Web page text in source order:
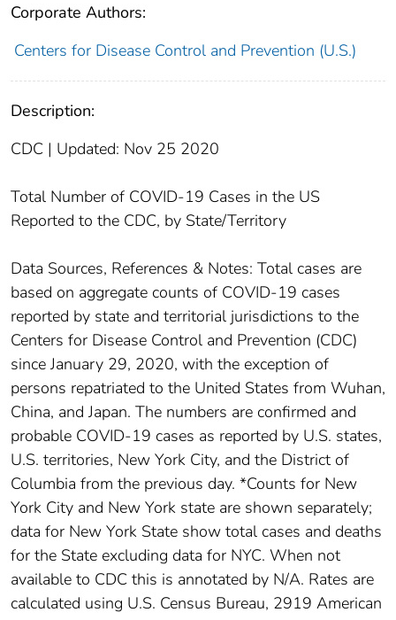
Corporate Authors:
Centers for Disease Control and Prevention (U.S.)
Description:
CDC | Updated: Nov 25 2020
Total Number of COVID-19 Cases in the US
Reported to the CDC, by State/Territory
Data Sources, References & Notes: Total cases are
based on aggregate counts of COVID-19 cases
reported by state and territorial jurisdictions to the
Centers for Disease Control and Prevention (CDC)
since January 29, 2020, with the exception of
persons repatriated to the United States from Wuhan,
China, and Japan. The numbers are confirmed and
probable COVID-19 cases as reported by U.S. states,
U.S. territories, New York City, and the District of
Columbia from the previous day. *Counts for New
York City and New York state are shown separately;
data for New York State show total cases and deaths
for the State excluding data for NYC. When not
available to CDC this is annotated by N/A. Rates are
calculated using U.S. Census Bureau, 2919 American